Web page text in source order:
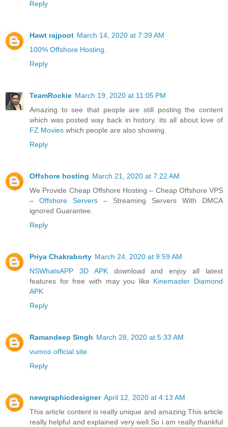
Reply
Hawt rajpoot March 14, 2020 at 7:39 AM
100% Offshore Hosting
Reply
TeamRockie March 19, 2020 at 11:05 PM
Amazing to see that people are still posting the content
which was posted way back in history. its all about love of
FZ Movies which people are also showing.
Reply
Offshore hosting March 21, 2020 at 7:22 AM
We Provide Cheap Offshore Hosting – Cheap Offshore VPS
– Offshore Servers – Streaming Servers With DMCA
ignored Guarantee.
Reply
Priya Chakraborty March 24, 2020 at 9:59 AM
NSWhatsAPP 3D APK download and enjoy all latest
features for free with may you like Kinemaster Diamond
APK
Reply
Ramandeep Singh March 28, 2020 at 5:33 AM
vumoo official site
Reply
newgraphicdesigner April 12, 2020 at 4:13 AM
This article content is really unique and amazing.This article
really helpful and explained very well.So i am really thankful